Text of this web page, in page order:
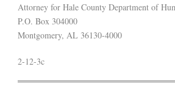
Attorney for Hale County Department of
P.O. Box 304000
Montgomery, AL 36130-4000
2-12-3c